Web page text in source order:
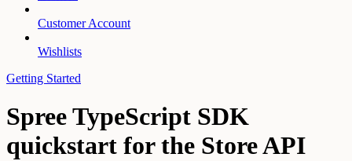
Customer Account
Wishlists
Getting Started
Spree TypeScript SDK
quickstart for the Store API